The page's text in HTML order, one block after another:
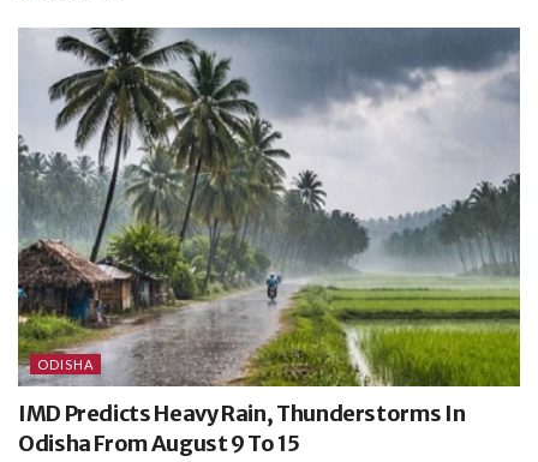
ODISHA
IMD Predicts Heavy Rain, Thunderstorms In
Odisha From August 9 To 15